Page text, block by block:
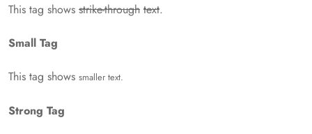
This tag shows strike-through text.
Small Tag
This tag shows smaller text.
Strong Tag